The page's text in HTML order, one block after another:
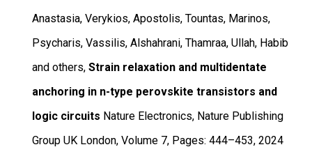
Anastasia, Verykios, Apostolis, Tountas, Marinos,
Psycharis, Vassilis, Alshahrani, Thamraa, Ullah, Habib
and others, Strain relaxation and multidentate
anchoring in n-type perovskite transistors and
logic circuits Nature Electronics, Nature Publishing
Group UK London,Volume 7, Pages: 444–453,2024